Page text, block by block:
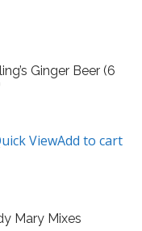
Ginger Beer (6
ViewAdd to cart
Mary Mixes